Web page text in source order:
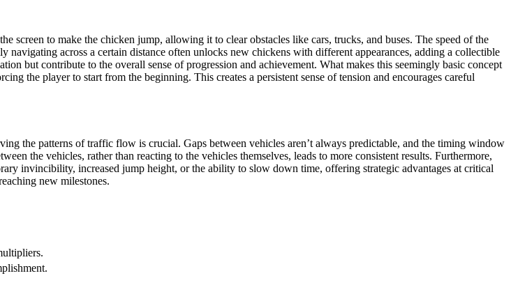
screen to make the chicken jump, allowing it to clear obstacles like cars, trucks, and buses. The speed of the
across a certain distance often unlocks new chickens with different appearances, adding a collectible
but contribute to the overall sense of progression and achievement. What makes this seemingly basic concept
the player to start from the beginning. This creates a persistent sense of tension and encourages careful
the patterns of traffic flow is crucial. Gaps between vehicles aren’t always predictable, and the timing window
the vehicles, rather than reacting to the vehicles themselves, leads to more consistent results. Furthermore,
invincibility, increased jump height, or the ability to slow down time, offering strategic advantages at critical
new milestones.